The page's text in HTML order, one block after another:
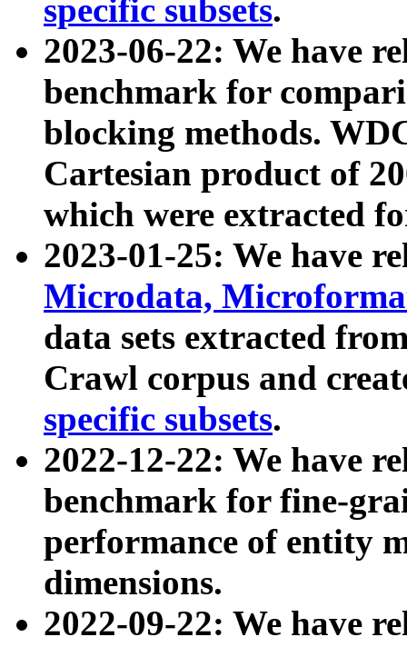
specific subsets.
2023-06-22: We have
benchmark for
blocking methods.
Cartesian product of
which were extracted
2023-01-25: We have
Microdata,
data sets extracted
Crawl corpus and
specific subsets.
2022-12-22: We have
benchmark for fine-
performance of entity
dimensions.
2022-09-22: We have